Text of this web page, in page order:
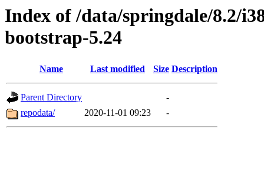
Index of /data/springdale/8.2/
bootstrap-5.24
Name Last modified Size Description
Parent Directory
-
repodata/
2020-11-01 09:23 -